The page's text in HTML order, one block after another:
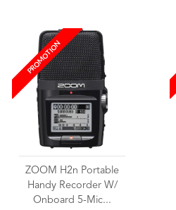
PROMOTION
ZOOM H2n Portable
Handy Recorder W/
Onboard 5-Mic...